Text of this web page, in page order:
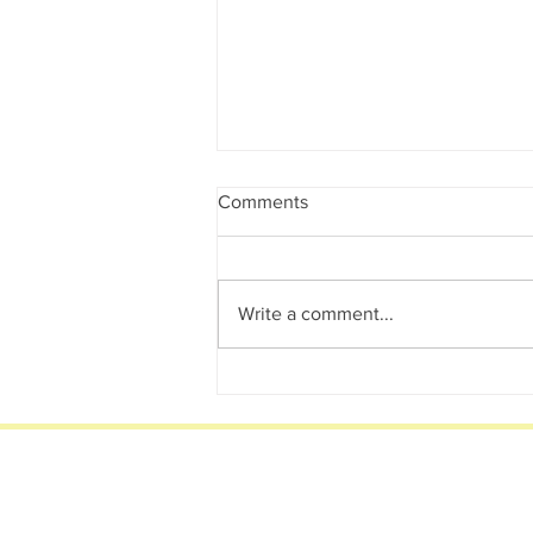
Comments
Write a comment...